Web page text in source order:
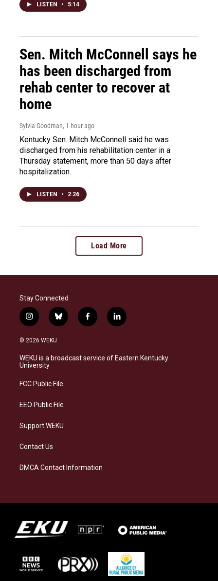
LISTEN • 5:14
Sen. Mitch McConnell says he
has been discharged from
rehab center to recover at
home
Sylvia Goodman, 1 hour ago
Kentucky Sen. Mitch McConnell said he was
discharged from his rehabilitation center in a
Thursday statement, more than 50 days after
hospitalization.
LISTEN • 2:26
Load More
Stay Connected
i
n
s
a
g
a
b
l
s
k
f
a
b
o
l
i
e
d
© 2026 WEKU
WEKU is a broadcast service of Eastern Kentucky
University
FCC Public File
EEO Public File
Support WEKU
Contact Us
DMCA Contact Information